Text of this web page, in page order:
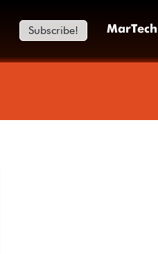
Subscribe! MarTech